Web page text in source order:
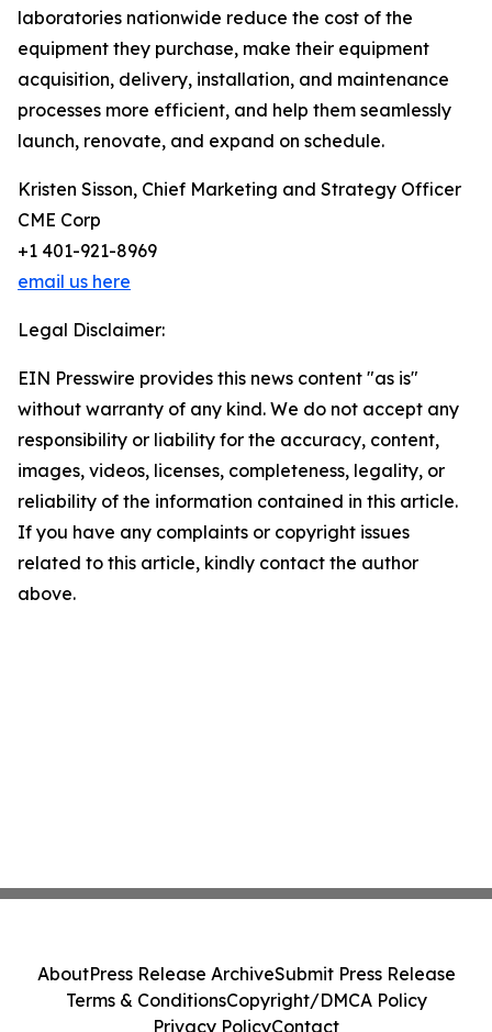
laboratories nationwide reduce the cost of the
equipment they purchase, make their equipment
acquisition, delivery, installation, and maintenance
processes more efficient, and help them seamlessly
launch, renovate, and expand on schedule.
Kristen Sisson, Chief Marketing and Strategy Officer
CME Corp
+1 401-921-8969
email us here
Legal Disclaimer:
EIN Presswire provides this news content "as is"
without warranty of any kind. We do not accept any
responsibility or liability for the accuracy, content,
images, videos, licenses, completeness, legality, or
reliability of the information contained in this article.
If you have any complaints or copyright issues
related to this article, kindly contact the author
above.
AboutPress Release ArchiveSubmit Press Release
Terms & ConditionsCopyright/DMCA Policy
Privacy PolicyContact